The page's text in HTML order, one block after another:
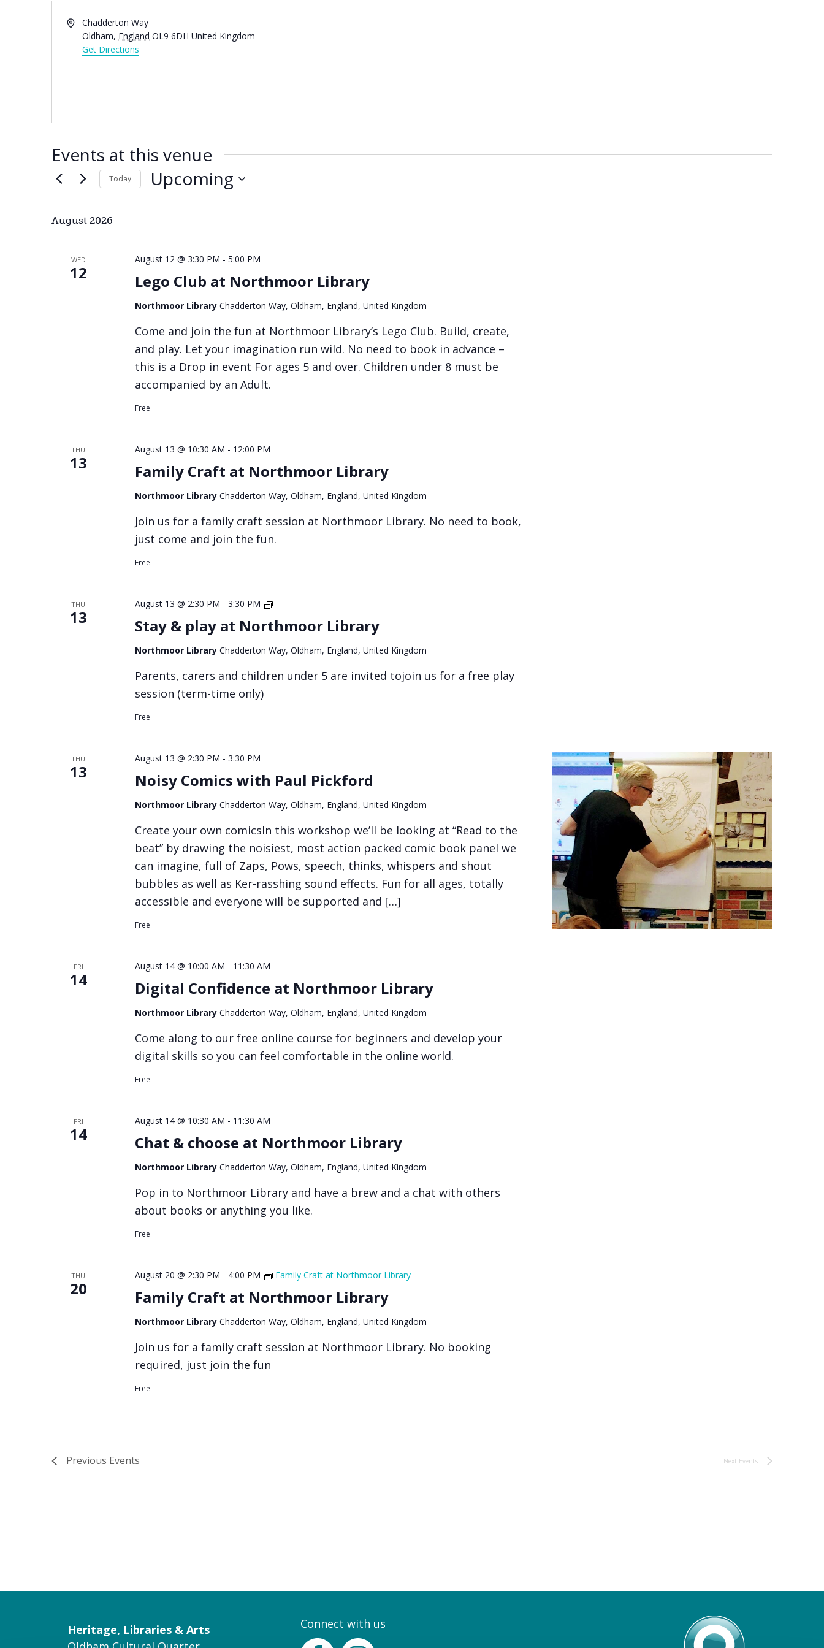
AddressChadderton Way
Oldham, England OL9 6DH United Kingdom
Get Directions
Events at this venue
Today Upcoming
August 2026
WED
12 Lego Club at Northmoor Library
August 12 @ 3:30 PM - 5:00 PM
Northmoor Library Chadderton Way, Oldham, England, United Kingdom
Come and join the fun at Northmoor Library’s Lego Club. Build, create,
and play. Let your imagination run wild. No need to book in advance –
this is a Drop in event For ages 5 and over. Children under 8 must be
accompanied by an Adult.
Free
THU
13 Family Craft at Northmoor Library
August 13 @ 10:30 AM - 12:00 PM
Northmoor Library Chadderton Way, Oldham, England, United Kingdom
Join us for a family craft session at Northmoor Library. No need to book,
just come and join the fun.
Free
THU
13 Stay & play at Northmoor Library
August 13 @ 2:30 PM - 3:30 PM
Stay
play
Northmoor
Northmoor Library Chadderton Way, Oldham, England, United Kingdom
Parents, carers and children under 5 are invited tojoin us for a free play
session (term-time only)
Free
THU
13 Noisy Comics with Paul Pickford
August 13 @ 2:30 PM - 3:30 PM
Northmoor Library Chadderton Way, Oldham, England, United Kingdom
Create your own comicsIn this workshop we’ll be looking at “Read to the
beat” by drawing the noisiest, most action packed comic book panel we
can imagine, full of Zaps, Pows, speech, thinks, whispers and shout
bubbles as well as Ker-rasshing sound effects. Fun for all ages, totally
accessible and everyone will be supported and […]
Free
FRI
14 Digital Confidence at Northmoor Library
August 14 @ 10:00 AM - 11:30 AM
Northmoor Library Chadderton Way, Oldham, England, United Kingdom
Come along to our free online course for beginners and develop your
digital skills so you can feel comfortable in the online world.
Free
FRI
14 Chat & choose at Northmoor Library
August 14 @ 10:30 AM - 11:30 AM
Northmoor Library Chadderton Way, Oldham, England, United Kingdom
Pop in to Northmoor Library and have a brew and a chat with others
about books or anything you like.
Free
THU
20 Family Craft at Northmoor Library
August 20 @ 2:30 PM - 4:00 PM Family Craft at Northmoor Library
Northmoor Library Chadderton Way, Oldham, England, United Kingdom
Join us for a family craft session at Northmoor Library. No booking
required, just join the fun
Free
Previous Events Next Events
Heritage, Libraries & Arts
Connect with us